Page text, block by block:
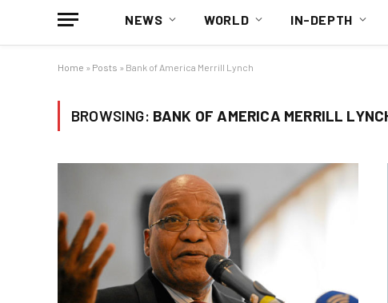
NEWS WORLD IN-DEPTH
Home » Posts » Bank of America Merrill Lynch
BROWSING: BANK OF AMERICA MERRILL